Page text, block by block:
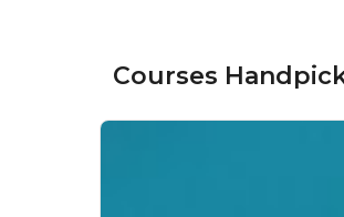
Courses